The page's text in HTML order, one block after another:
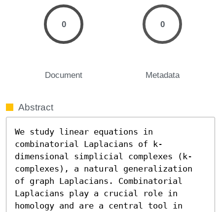
0
Document
0
Metadata
Abstract
We study linear equations in
combinatorial Laplacians of k-
dimensional simplicial complexes (k-
complexes), a natural generalization
of graph Laplacians. Combinatorial
Laplacians play a crucial role in
homology and are a central tool in